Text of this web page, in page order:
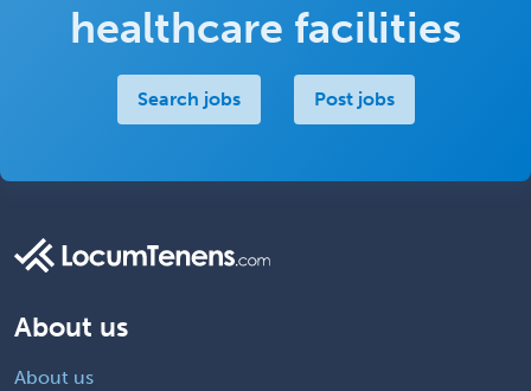
healthcare facilities
Search jobs Post jobs
About us
About us